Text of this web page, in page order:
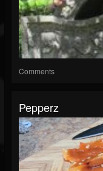
Comments
Pepperz